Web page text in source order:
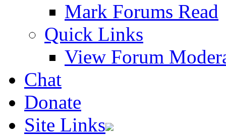
Mark Forums Read
Quick Links
View Forum
Chat
Donate
Site Links